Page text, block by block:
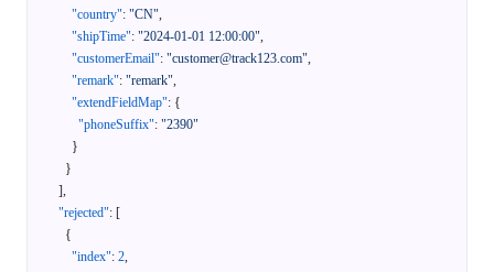
"country": "CN",
"shipTime": "2024-01-01 12:00:00",
"customerEmail": "customer@track123.com",
"remark": "remark",
"extendFieldMap": {
"phoneSuffix": "2390"
}
}
],
"rejected": [
{
"index": 2,